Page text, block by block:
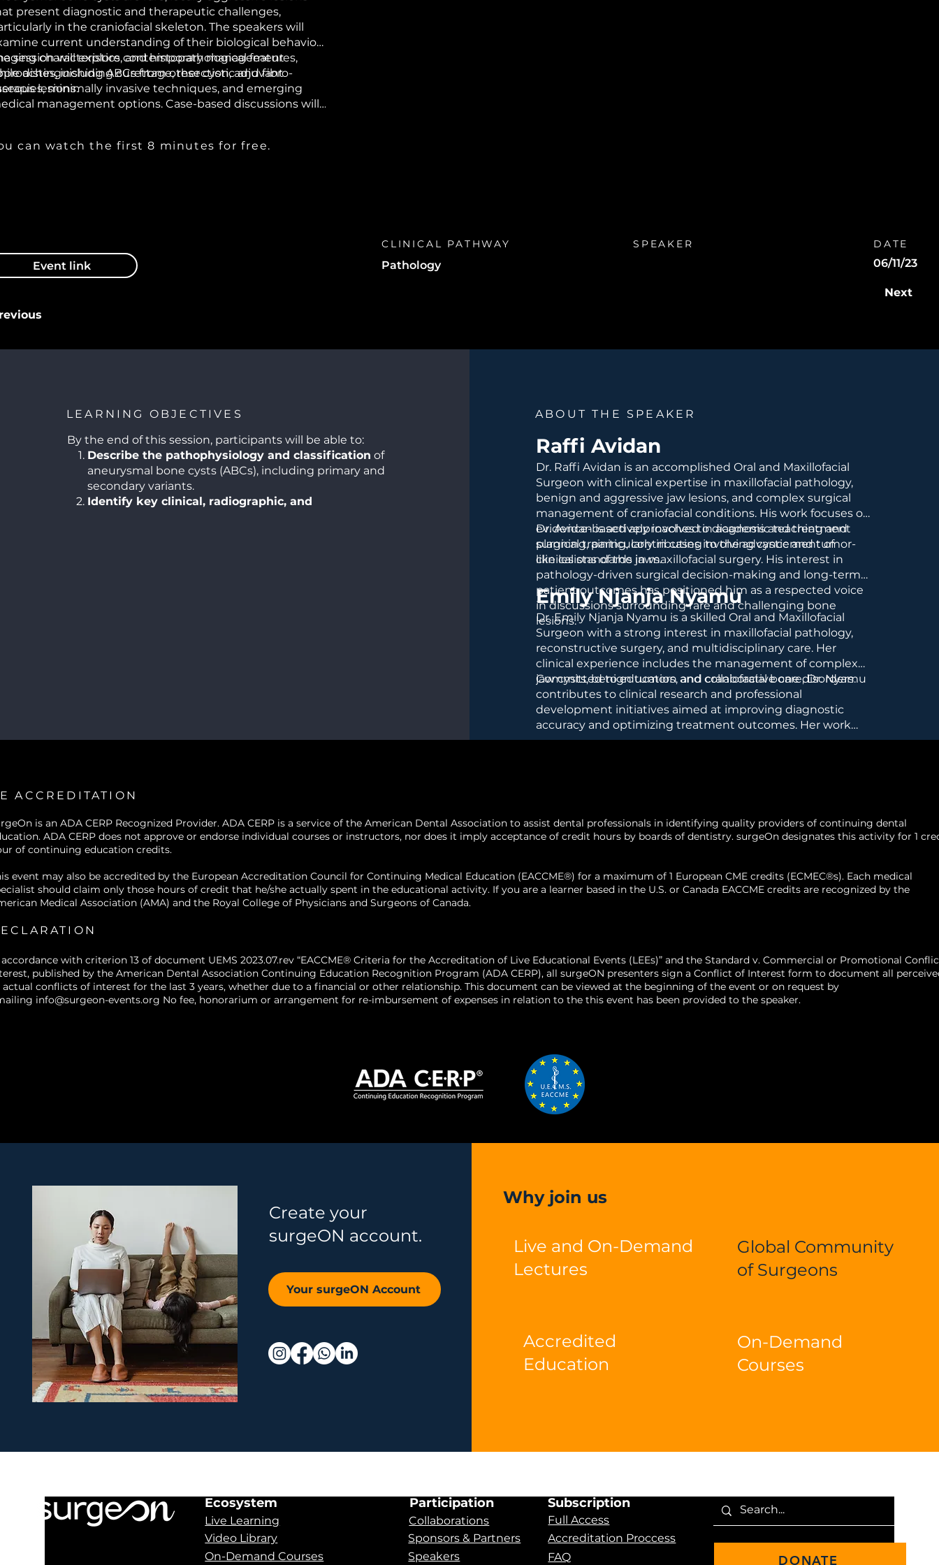
present diagnostic and therapeutic challenges,
in the craniofacial skeleton. The speakers will
current understanding of their biological behavior,
characteristics, and histopathological features,
distinguishing ABCs from other cystic and fibro-
lesions.
session will explore contemporary management
including curettage, resection, adjuvant
minimally invasive techniques, and emerging
management options. Case-based discussions will
strategies where necessary.
can watch the first 8 minutes for free.
Event link
CLINICAL PATHWAY
Pathology
SPEAKER DATE
06/11/23
Next
LEARNING OBJECTIVES
By the end of this session, participants will be able to:
Describe the pathophysiology and classification of
aneurysmal bone cysts (ABCs), including primary and
secondary variants.
Identify key clinical, radiographic, and
ABOUT THE SPEAKER
Raffi Avidan
Dr. Raffi Avidan is an accomplished Oral and Maxillofacial
Surgeon with clinical expertise in maxillofacial pathology,
benign and aggressive jaw lesions, and complex surgical
management of craniofacial conditions. His work focuses on
evidence-based approaches to diagnosis and treatment
planning, particularly in cases involving cystic and tumor-
like lesions of the jaws.
Dr. Avidan is actively involved in academic teaching and
surgical training, contributing to the advancement of
clinical standards in maxillofacial surgery. His interest in
pathology-driven surgical decision-making and long-term
patient outcomes has positioned him as a respected voice
in discussions surrounding rare and challenging bone
lesions.
Emily Njanja Nyamu
Dr. Emily Njanja Nyamu is a skilled Oral and Maxillofacial
Surgeon with a strong interest in maxillofacial pathology,
reconstructive surgery, and multidisciplinary care. Her
clinical experience includes the management of complex
jaw cysts, benign tumors, and craniofacial bone disorders.
Committed to education and collaborative care, Dr. Nyamu
contributes to clinical research and professional
development initiatives aimed at improving diagnostic
accuracy and optimizing treatment outcomes. Her work
emphasizes comprehensive patient assessment, careful
ACCREDITATION
is an ADA CERP Recognized Provider. ADA CERP is a service of the American Dental Association to assist dental professionals in identifying quality providers of continuing dental
ADA CERP does not approve or endorse individual courses or instructors, nor does it imply acceptance of credit hours by boards of dentistry. surgeOn designates this activity for 1
of continuing education credits.
event may also be accredited by the European Accreditation Council for Continuing Medical Education (EACCME®) for a maximum of 1 European CME credits (ECMEC®s). Each medical
should claim only those hours of credit that he/she actually spent in the educational activity. If you are a learner based in the U.S. or Canada EACCME credits are recognized by the
Medical Association (AMA) and the Royal College of Physicians and Surgeons of Canada.
with criterion 13 of document UEMS 2023.07.rev “EACCME® Criteria for the Accreditation of Live Educational Events (LEEs)” and the Standard v. Commercial or Promotional
published by the American Dental Association Continuing Education Recognition Program (ADA CERP), all surgeON presenters sign a Conflict of Interest form to document all
actual conflicts of interest for the last 3 years, whether due to a financial or other relationship. This document can be viewed at the beginning of the event or on request by
info@surgeon-events.org No fee, honorarium or arrangement for re-imbursement of expenses in relation to the this event has been provided to the speaker.
Create your
surgeON account.
Your surgeON Account
Why join us
Live and On-Demand
Lectures
Accredited
Education
Global Community
of Surgeons
On-Demand
Courses
Ecosystem
Live Learning
Video Library
On-Demand Courses
Participation
Collaborations
Sponsors & Partners
Speakers
Subscription
Full Access
Accreditation Proccess
FAQ
DONATE